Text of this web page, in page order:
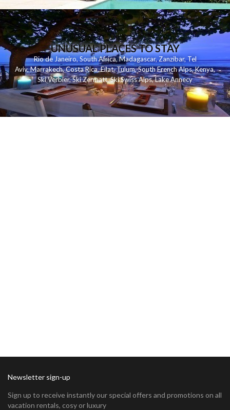
UNUSUAL PLACES TO STAY
Rio de Janeiro,South Africa,Madagascar,Zanzibar,Tel
Aviv,Marrakech,Costa Rica,Eilat,Tulum,South French Alps,Kenya,
Ski Verbier,Ski Zermatt,Ski Swiss Alps,Lake Annecy
Newsletter sign-up
Sign up to receive instantly our special offers and promotions on all
vacation rentals, cosy or luxury